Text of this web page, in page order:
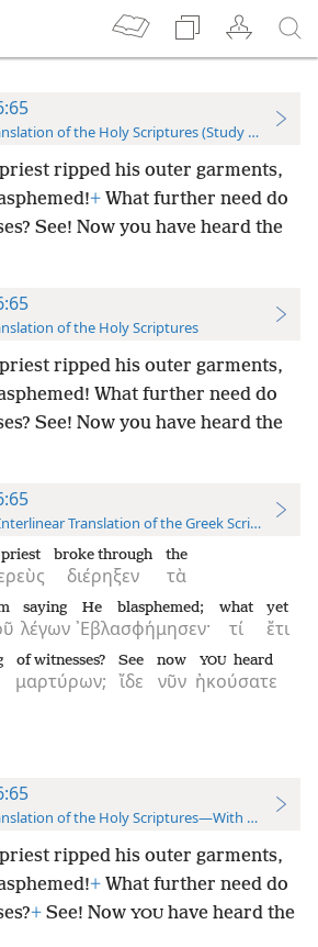
of the Holy Scriptures (Study Edition)
ripped his outer garments,
+ What further need do
See! Now you have heard the
of the Holy Scriptures
ripped his outer garments,
What further need do
See! Now you have heard the
Translation of the Greek Scriptures
διέρηξεν
broke through
τὰ
the
λέγων
saying
᾿Εβλασφήμησεν·
He blasphemed;
τί
what
ἔτι
yet
μαρτύρων;
of witnesses?
ἴδε
See
νῦν
now
ἠκούσατε
YOUheard
of the Holy Scriptures—With References
ripped his outer garments,
+ What further need do
+ See! Now YOU have heard the